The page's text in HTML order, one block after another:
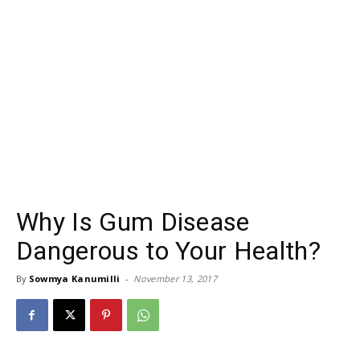
Why Is Gum Disease
Dangerous to Your Health?
By Sowmya Kanumilli - November 13, 2017